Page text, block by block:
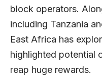
block operators.
including Tanzania
East Africa has
highlighted potential
reap huge rewards.